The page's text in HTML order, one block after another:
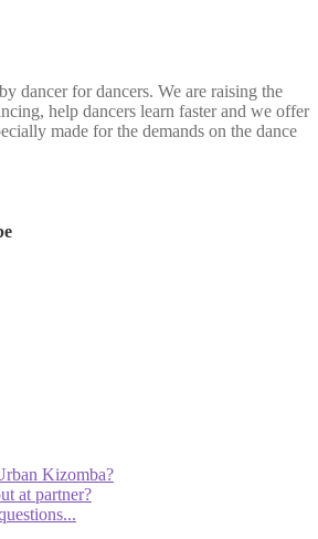
dancer for dancers. We are raising the
help dancers learn faster and we offer
made for the demands on the dance
Kizomba?
at partner?